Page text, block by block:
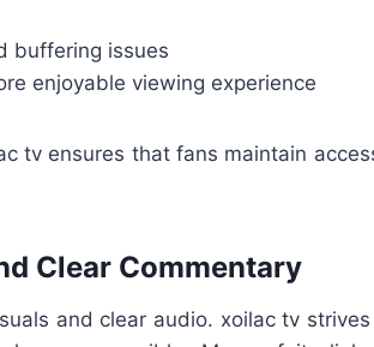
buffering issues
enjoyable viewing experience
tv ensures that fans maintain
Clear Commentary
and clear audio. xoilac tv